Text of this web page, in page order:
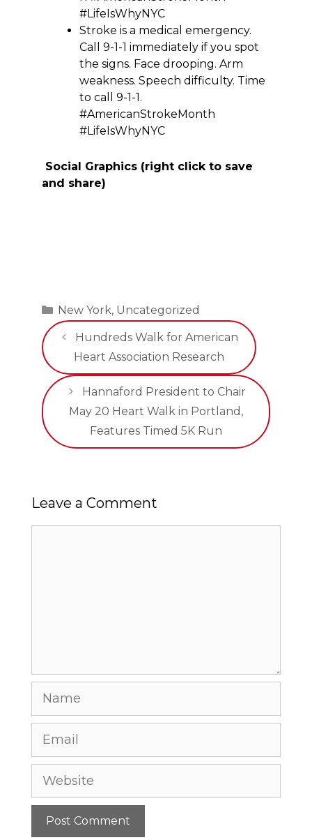
#LifeIsWhyNYC
Stroke is a medical emergency.
Call 9-1-1 immediately if you spot
the signs. Face drooping. Arm
weakness. Speech difficulty. Time
to call 9-1-1.
#AmericanStrokeMonth
#LifeIsWhyNYC
Social Graphics (right click to save
and share)
Categories
New York, Uncategorized
Hundreds Walk for American
Heart Association Research
Hannaford President to Chair
May 20 Heart Walk in Portland,
Features Timed 5K Run
Leave a Comment
Name
Email
Website